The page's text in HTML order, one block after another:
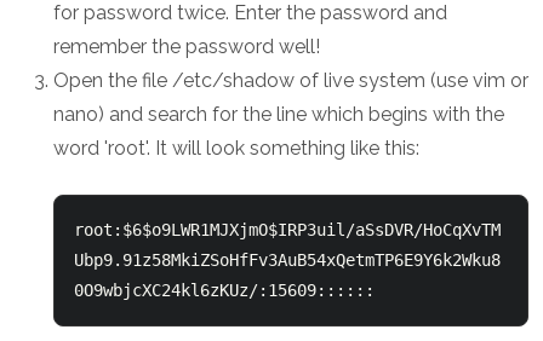
for password twice. Enter the password and
remember the password well!
Open the file /etc/shadow of live system (use vim or
nano) and search for the line which begins with the
word 'root'. It will look something like this:
root:$6$o9LWR1MJXjmO$IRP3uil/aSsDVR/HoCqXvTM
Ubp9.91z58MkiZSoHfFv3AuB54xQetmTP6E9Y6k2Wku8
0O9wbjcXC24kl6zKUz/:15609::::::